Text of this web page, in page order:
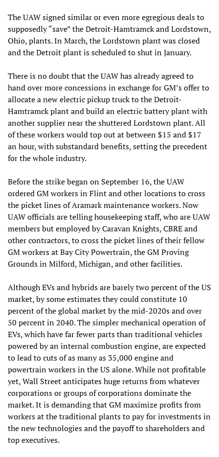
The UAW signed similar or even more egregious deals to
supposedly “save” the Detroit-Hamtramck and Lordstown,
Ohio, plants. In March, the Lordstown plant was closed
and the Detroit plant is scheduled to shut in January.
There is no doubt that the UAW has already agreed to
hand over more concessions in exchange for GM’s offer to
allocate a new electric pickup truck to the Detroit-
Hamtramck plant and build an electric battery plant with
another supplier near the shuttered Lordstown plant. All
of these workers would top out at between $15 and $17
an hour, with substandard benefits, setting the precedent
for the whole industry.
Before the strike began on September 16, the UAW
ordered GM workers in Flint and other locations to cross
the picket lines of Aramark maintenance workers. Now
UAW officials are telling housekeeping staff, who are UAW
members but employed by Caravan Knights, CBRE and
other contractors, to cross the picket lines of their fellow
GM workers at Bay City Powertrain, the GM Proving
Grounds in Milford, Michigan, and other facilities.
Although EVs and hybrids are barely two percent of the US
market, by some estimates they could constitute 10
percent of the global market by the mid-2020s and over
50 percent in 2040. The simpler mechanical operation of
EVs, which have far fewer parts than traditional vehicles
powered by an internal combustion engine, are expected
to lead to cuts of as many as 35,000 engine and
powertrain workers in the US alone. While not profitable
yet, Wall Street anticipates huge returns from whatever
corporations or groups of corporations dominate the
market. It is demanding that GM maximize profits from
workers at the traditional plants to pay for investments in
the new technologies and the payoff to shareholders and
top executives.